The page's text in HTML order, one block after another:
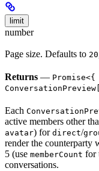
limit
number
Page size. Defaults to 20
Returns —
Each
active members other
avatar) for direct/
render the counterparty
5 (use memberCount for
conversations.